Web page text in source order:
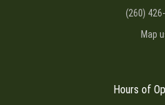
(260)
Map
Hours of